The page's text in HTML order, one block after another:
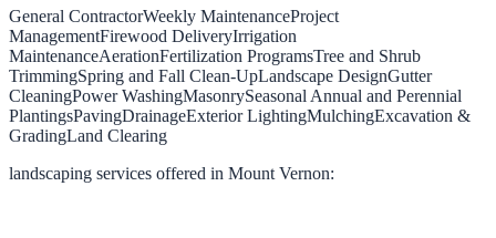
General ContractorWeekly MaintenanceProject
ManagementFirewood DeliveryIrrigation
MaintenanceAerationFertilization ProgramsTree and Shrub
TrimmingSpring and Fall Clean-UpLandscape DesignGutter
CleaningPower WashingMasonrySeasonal Annual and Perennial
PlantingsPavingDrainageExterior LightingMulchingExcavation &
GradingLand Clearing
landscaping services offered in Mount Vernon: